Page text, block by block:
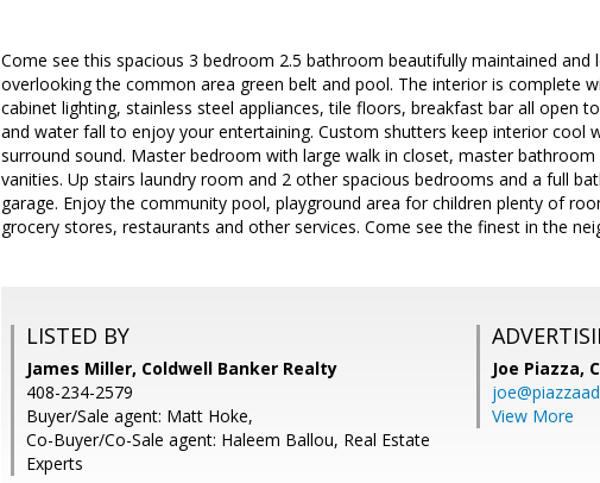
Come see this spacious 3 bedroom 2.5 bathroom beautifully maintained
overlooking the common area green belt and pool. The interior is complete
cabinet lighting, stainless steel appliances, tile floors, breakfast bar all open
and water fall to enjoy your entertaining. Custom shutters keep interior cool
surround sound. Master bedroom with large walk in closet, master
vanities. Up stairs laundry room and 2 other spacious bedrooms and a full
garage. Enjoy the community pool, playground area for children plenty of
grocery stores, restaurants and other services. Come see the finest in the
LISTED BY
James Miller, Coldwell Banker Realty
408-234-2579
Buyer/Sale agent: Matt Hoke,
Co-Buyer/Co-Sale agent: Haleem Ballou, Real Estate
Experts
Joe Piazza,
View More